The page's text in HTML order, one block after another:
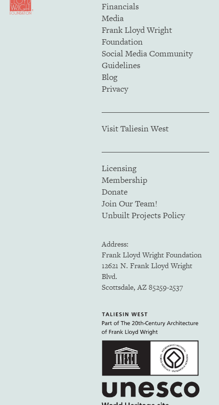
Financials
Media
Frank Lloyd Wright
Foundation
Social Media Community
Guidelines
Blog
Privacy
Visit Taliesin West
Licensing
Membership
Donate
Join Our Team!
Unbuilt Projects Policy
Address:
Frank Lloyd Wright Foundation
12621 N. Frank Lloyd Wright
Blvd.
Scottsdale, AZ 85259-2537